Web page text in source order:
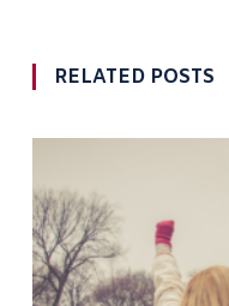
RELATED POSTS